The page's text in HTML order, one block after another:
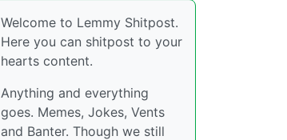
Welcome to Lemmy Shitpost.
Here you can shitpost to your
hearts content.
Anything and everything
goes. Memes, Jokes, Vents
and Banter. Though we still